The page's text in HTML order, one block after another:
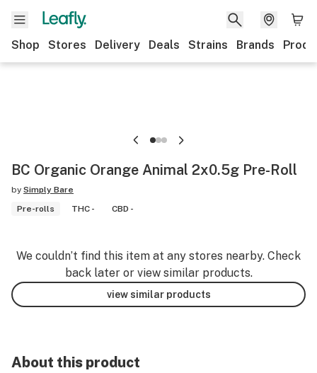
Shop Stores Delivery Deals Strains Brands
BC Organic Orange Animal 2x0.5g Pre-Roll
by Simply Bare
Pre-rolls
THC - CBD -
We couldn’t find this item at any stores nearby. Check
back later or view similar products.
view similar products
About this product